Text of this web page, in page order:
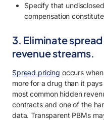
Specify that
compensation
3. Eliminate
revenue streams.
Spread pricing occurs
more for a drug than it
most common hidden
contracts and one of the
data. Transparent PBMs